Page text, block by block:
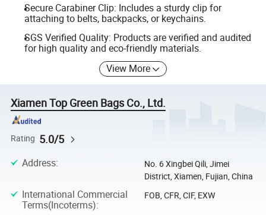
Secure Carabiner Clip: Includes a sturdy clip for
attaching to belts, backpacks, or keychains.
SGS Verified Quality: Products are verified and audited
for high quality and eco-friendly materials.
View More
Xiamen Top Green Bags Co., Ltd.
Rating 5.0/5
Address:
No. 6 Xingbei Qili, Jimei
District, Xiamen, Fujian, China
International Commercial
Terms(Incoterms):
FOB, CFR, CIF, EXW